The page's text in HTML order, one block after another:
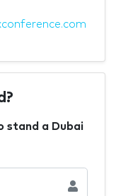
stand a Dubai